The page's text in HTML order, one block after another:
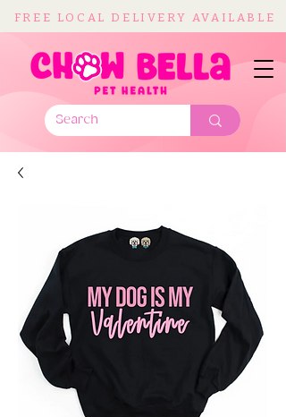
FREE LOCAL DELIVERY AVAILABLE